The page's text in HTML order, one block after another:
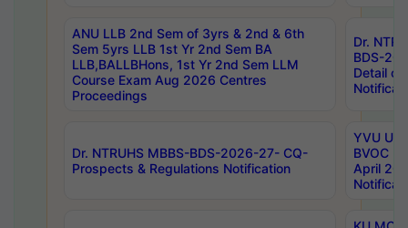
ANU LLB 2nd Sem of 3yrs & 2nd & 6th
Sem 5yrs LLB 1st Yr 2nd Sem BA
LLB,BALLBHons, 1st Yr 2nd Sem LLM
Course Exam Aug 2026 Centres
Proceedings
Dr.
BDS-
Detail
Dr. NTRUHS MBBS-BDS-2026-27- CQ-
Prospects & Regulations Notification
YVU UG
BVOC
April